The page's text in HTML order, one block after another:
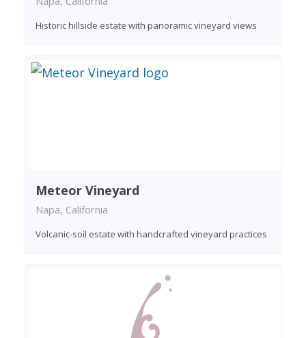
Historic hillside estate with panoramic vineyard views
Meteor Vineyard
Napa, California
Volcanic-soil estate with handcrafted vineyard practices